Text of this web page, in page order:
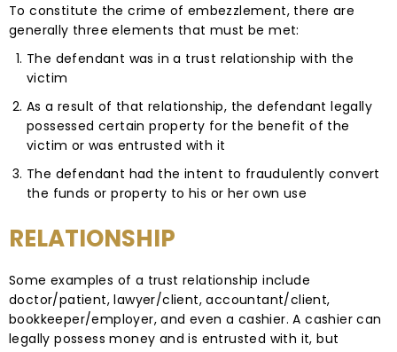
To constitute the crime of embezzlement, there are
generally three elements that must be met:
The defendant was in a trust relationship with the
victim
As a result of that relationship, the defendant legally
possessed certain property for the benefit of the
victim or was entrusted with it
The defendant had the intent to fraudulently convert
the funds or property to his or her own use
RELATIONSHIP
Some examples of a trust relationship include
doctor/patient, lawyer/client, accountant/client,
bookkeeper/employer, and even a cashier. A cashier can
legally possess money and is entrusted with it, but